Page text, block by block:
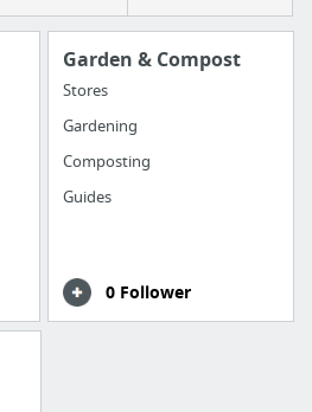
Garden & Compost
Stores
Gardening
Composting
Guides
0 Follower